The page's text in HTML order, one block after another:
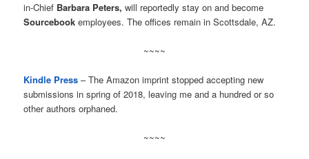
in-Chief Barbara Peters, will reportedly stay on and become
Sourcebook employees. The offices remain in Scottsdale, AZ.
~~~~
Kindle Press – The Amazon imprint stopped accepting new
submissions in spring of 2018, leaving me and a hundred or so
other authors orphaned.
~~~~